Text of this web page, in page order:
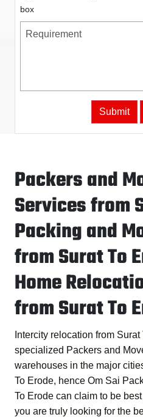
box
Packers and
Services from
Packing and
from Surat To
Home
from Surat To
Intercity relocation from
specialized Packers and
warehouses in the major
To Erode, hence Om Sai
To Erode can claim to be
you are truly looking for the